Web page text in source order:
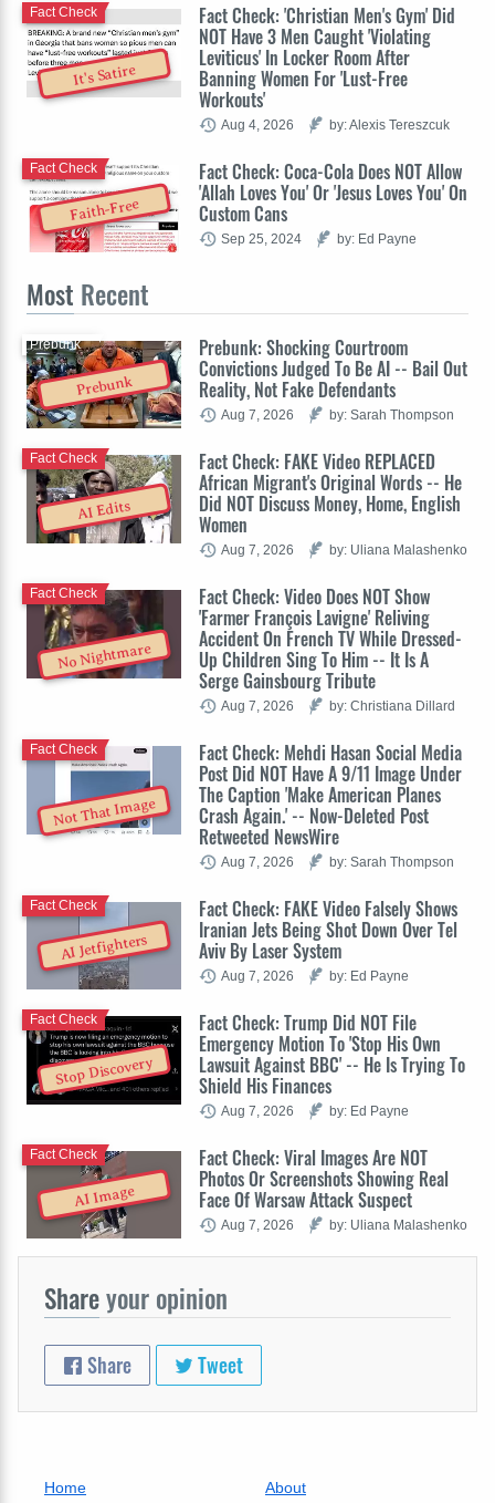
It's Satire
Fact Check: 'Christian Men's Gym' Did
NOT Have 3 Men Caught 'Violating
Leviticus' In Locker Room After
Banning Women For 'Lust-Free
Workouts'
Fact Check
Aug 4, 2026 by: Alexis Tereszcuk
Faith-Free
Fact Check: Coca-Cola Does NOT Allow
'Allah Loves You' Or 'Jesus Loves You' On
Custom Cans
Fact Check
Sep 25, 2024 by: Ed Payne
Most Recent
Prebunk
Prebunk: Shocking Courtroom
Convictions Judged To Be AI -- Bail Out
Reality, Not Fake Defendants
Prebunk
Aug 7, 2026 by: Sarah Thompson
AI Edits
Fact Check: FAKE Video REPLACED
African Migrant's Original Words -- He
Did NOT Discuss Money, Home, English
Women
Fact Check
Aug 7, 2026 by: Uliana Malashenko
No Nightmare
Fact Check: Video Does NOT Show
'Farmer François Lavigne' Reliving
Accident On French TV While Dressed-
Up Children Sing To Him -- It Is A
Serge Gainsbourg Tribute
Fact Check
Aug 7, 2026 by: Christiana Dillard
Not That Image
Fact Check: Mehdi Hasan Social Media
Post Did NOT Have A 9/11 Image Under
The Caption 'Make American Planes
Crash Again.' -- Now-Deleted Post
Retweeted NewsWire
Fact Check
Aug 7, 2026 by: Sarah Thompson
AI Jetfighters
Fact Check: FAKE Video Falsely Shows
Iranian Jets Being Shot Down Over Tel
Aviv By Laser System
Fact Check
Aug 7, 2026 by: Ed Payne
Stop Discovery
Fact Check: Trump Did NOT File
Emergency Motion To 'Stop His Own
Lawsuit Against BBC' -- He Is Trying To
Shield His Finances
Fact Check
Aug 7, 2026 by: Ed Payne
AI Image
Fact Check: Viral Images Are NOT
Photos Or Screenshots Showing Real
Face Of Warsaw Attack Suspect
Fact Check
Aug 7, 2026 by: Uliana Malashenko
Shareyour opinion
Share Tweet
Home
About